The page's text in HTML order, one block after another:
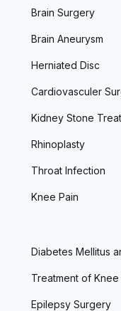
Brain Surgery
Brain Aneurysm
Herniated Disc
Cardiovasculer
Kidney Stone
Rhinoplasty
Throat Infection
Knee Pain
Diabetes Mellitus
Treatment of Knee
Epilepsy Surgery